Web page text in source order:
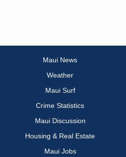
Maui News
Weather
Maui Surf
Crime Statistics
Maui Discussion
Housing & Real Estate
Maui Jobs